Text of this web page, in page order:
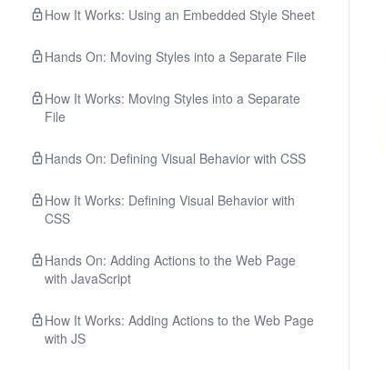
How It Works: Using an Embedded Style Sheet
Hands On: Moving Styles into a Separate File
How It Works: Moving Styles into a Separate
File
Hands On: Defining Visual Behavior with CSS
How It Works: Defining Visual Behavior with
CSS
Hands On: Adding Actions to the Web Page
with JavaScript
How It Works: Adding Actions to the Web Page
with JS